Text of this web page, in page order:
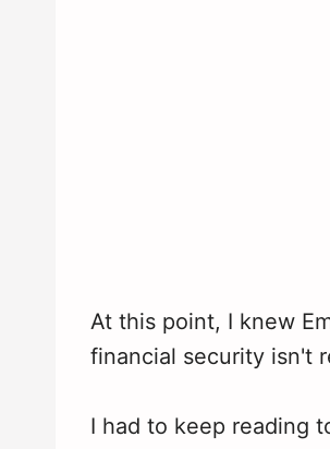
At this point, I knew
financial security isn't
I had to keep reading